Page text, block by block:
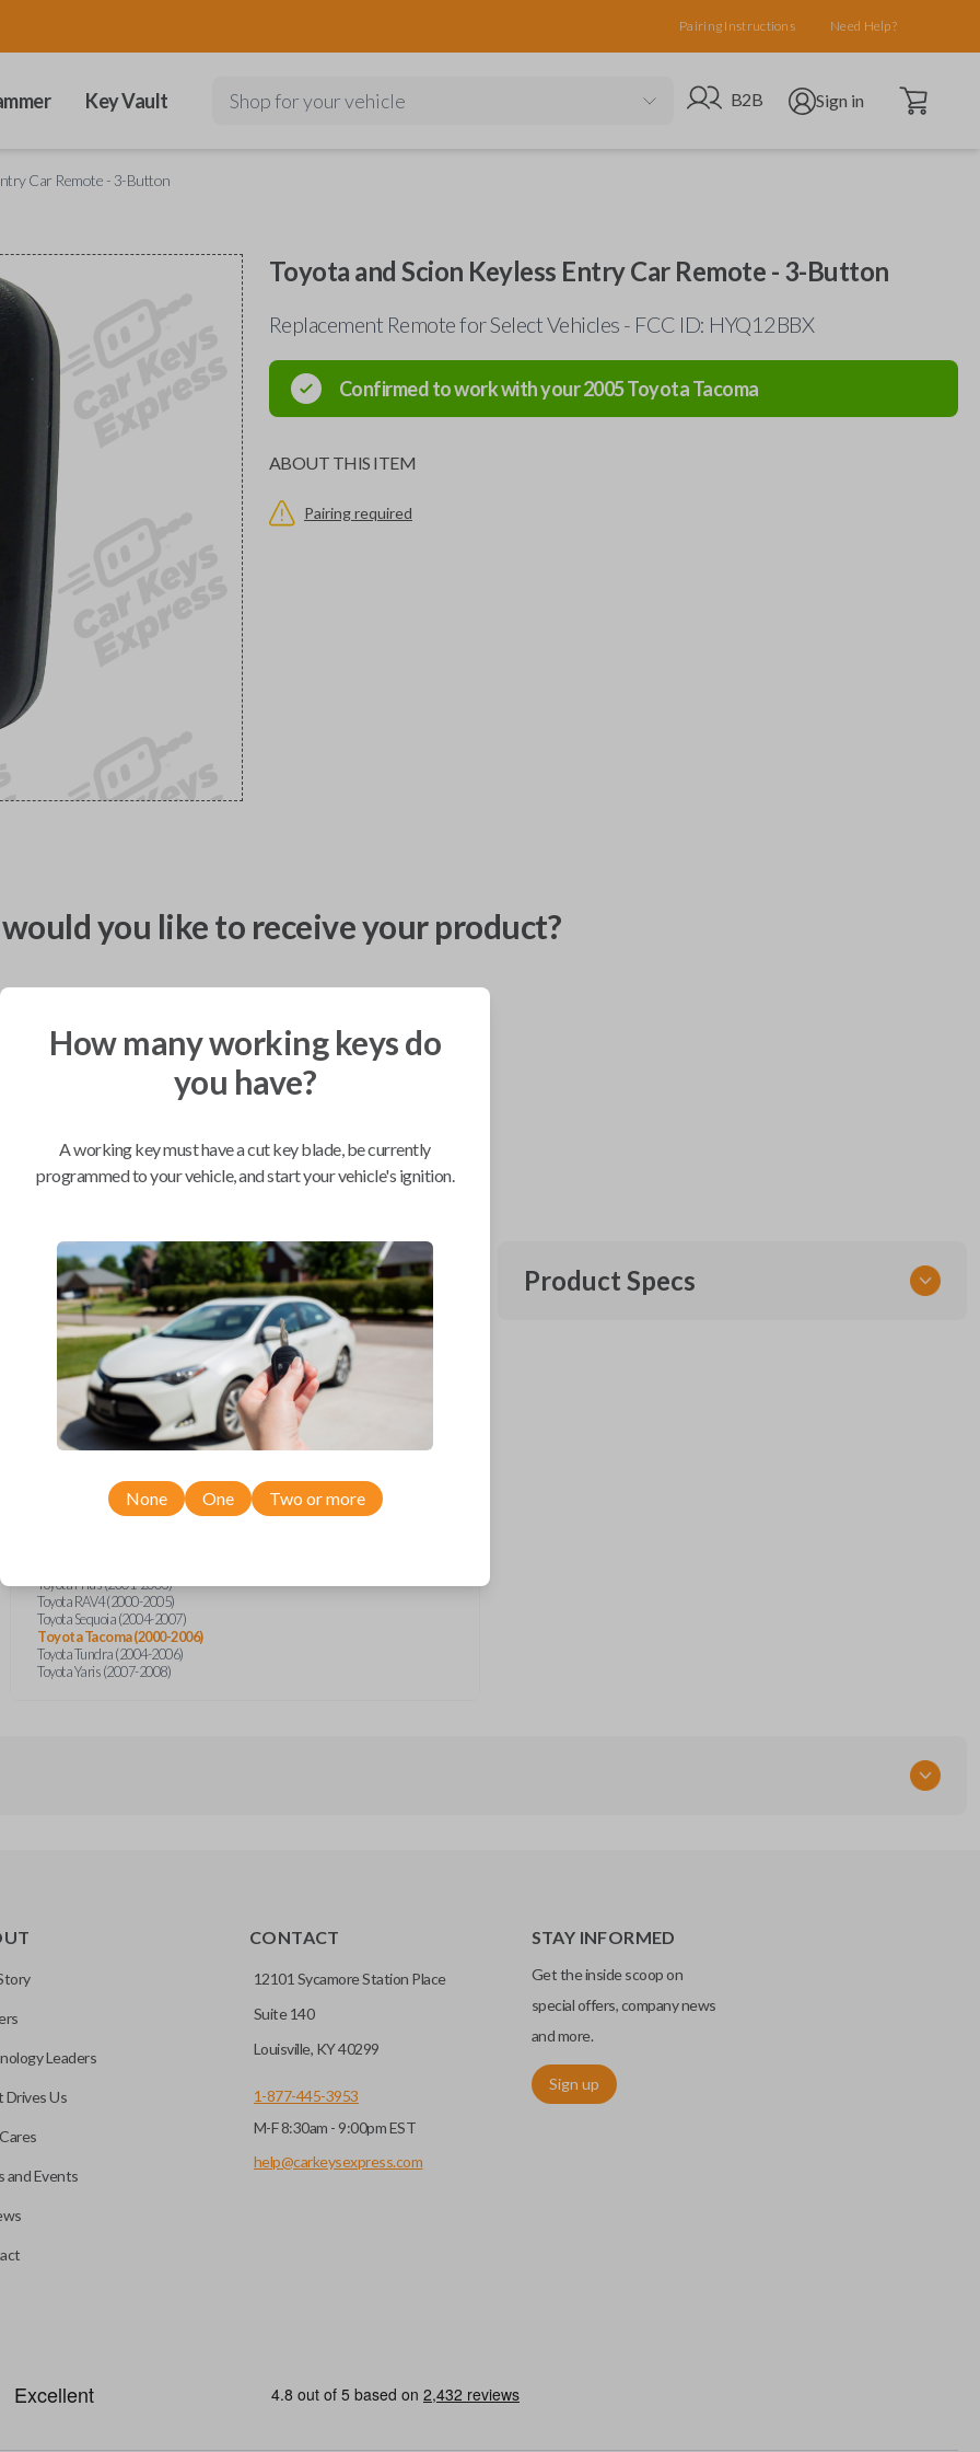
Pairing Instructions Need Help?
Key Vault Shop for your vehicle Go to B2B site
B2B Open user menu
Sign in Open cart
Car Remote - 3-Button
Toyota and Scion Keyless Entry Car Remote - 3-Button
Replacement Remote for Select Vehicles - FCC ID: HYQ12BBX
Confirmed to work with your2005ToyotaTacoma
ABOUT THIS ITEM
Pairing required
you like to receive your product?
Mobile Service
From
$254.80
BEST VALUE
As soon as today
Compatibility
Confirmed to work with your
Toyota
Tacoma
Scion xB (2004-2006)
Toyota 4Runner (1999-2008)
Toyota Celica (2000-2005)
Toyota Prius (2001-2003)
Toyota RAV4 (2000-2005)
Toyota Sequoia (2004-2007)
Toyota Tacoma (2000-2006)
Toyota Tundra (2004-2006)
Toyota Yaris (2007-2008)
Product Specs
How many working keys do
you have?
A working key must have a cut key blade, be currently
programmed to your vehicle, and start your vehicle's ignition.
None One Two or more
Leaders
Drives Us
and Events
CONTACT
12101 Sycamore Station Place
Suite 140
Louisville, KY 40299
1-877-445-3953
M-F 8:30am - 9:00pm EST
help@carkeysexpress.com
STAY INFORMED
Get the inside scoop on
special offers, company news
and more.
Sign up